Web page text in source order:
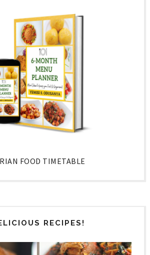
FOOD TIMETABLE
RECIPES!